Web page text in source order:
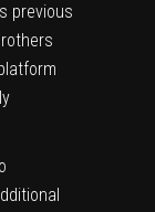
previous